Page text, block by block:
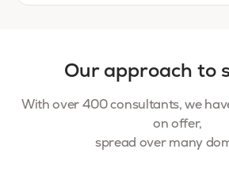
Our approach to
With over 400 consultants, we
on offer,
spread over many